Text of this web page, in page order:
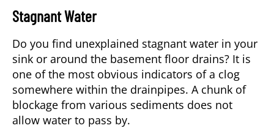
Stagnant Water
Do you find unexplained stagnant water in your
sink or around the basement floor drains? It is
one of the most obvious indicators of a clog
somewhere within the drainpipes. A chunk of
blockage from various sediments does not
allow water to pass by.